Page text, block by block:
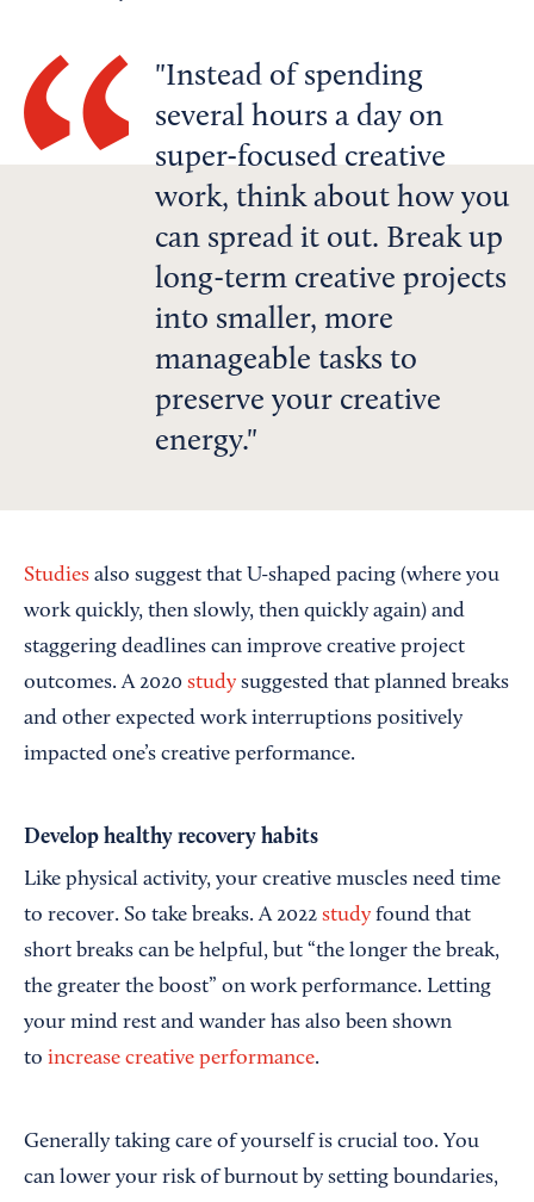
Instead of spending
several hours a day on
super-focused creative
work, think about how you
can spread it out. Break up
long-term creative projects
into smaller, more
manageable tasks to
preserve your creative
energy.
Studies also suggest that U-shaped pacing (where you
work quickly, then slowly, then quickly again) and
staggering deadlines can improve creative project
outcomes. A 2020 study suggested that planned breaks
and other expected work interruptions positively
impacted one’s creative performance.
Develop healthy recovery habits
Like physical activity, your creative muscles need time
to recover. So take breaks. A 2022 study found that
short breaks can be helpful, but “the longer the break,
the greater the boost” on work performance. Letting
your mind rest and wander has also been shown
to increase creative performance.
Generally taking care of yourself is crucial too. You
can lower your risk of burnout by setting boundaries,